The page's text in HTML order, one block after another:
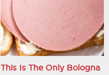
This Is The Only Bologna